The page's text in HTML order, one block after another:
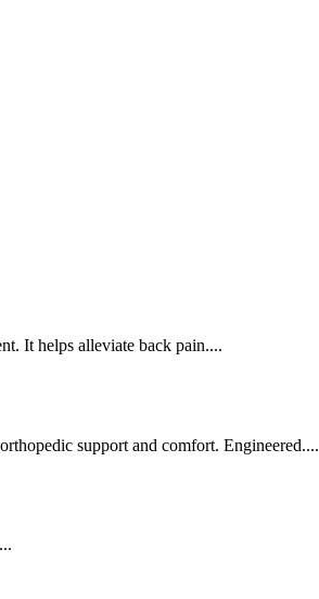
It helps alleviate back pain....
support and comfort. Engineered....